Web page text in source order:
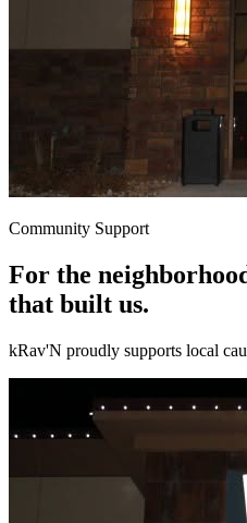
Community Support
For the
that built us.
kRav'N proudly supports local